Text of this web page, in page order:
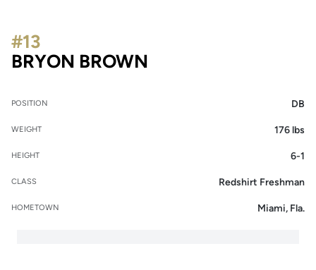
BRYON BROWN
#13
POSITION DB
WEIGHT 176 lbs
HEIGHT 6-1
CLASS Redshirt Freshman
HOMETOWN Miami, Fla.